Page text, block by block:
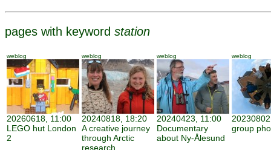
pages with keyword station
weblog
20260618, 11:00
LEGO hut London
2
weblog
20240818, 18:20
A creative journey
through Arctic
research
weblog
20240423, 11:00
Documentary
about Ny-Ålesund
weblog
group